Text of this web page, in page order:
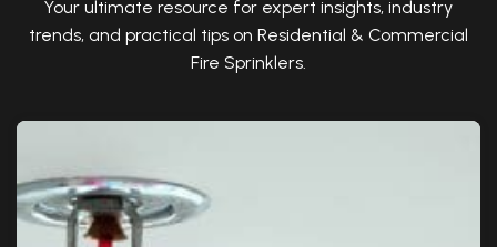
Your ultimate resource for expert insights, industry
trends, and practical tips on Residential & Commercial
Fire Sprinklers.